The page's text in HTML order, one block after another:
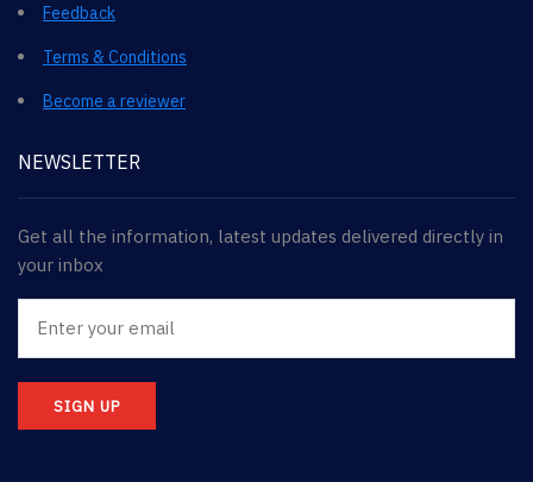
Feedback
Terms & Conditions
Become a reviewer
NEWSLETTER
Get all the information, latest updates delivered directly in
your inbox
SIGN UP